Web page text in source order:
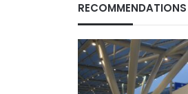
RECOMMENDATIONS